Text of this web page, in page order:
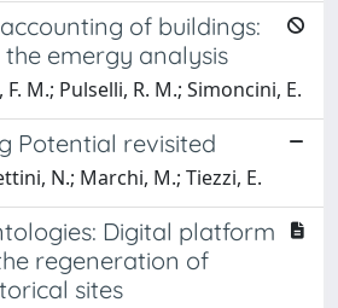
of buildings:
emergy analysis
M.; Pulselli, R. M.; Simoncini, E.
Potential revisited
N.; Marchi, M.; Tiezzi, E.
Digital platform
regeneration of
sites